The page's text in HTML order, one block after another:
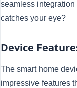
seamless
catches your eye?
Device
The smart home
impressive features